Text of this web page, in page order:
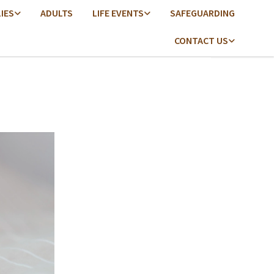
ADULTS LIFE EVENTS SAFEGUARDING
CONTACT US